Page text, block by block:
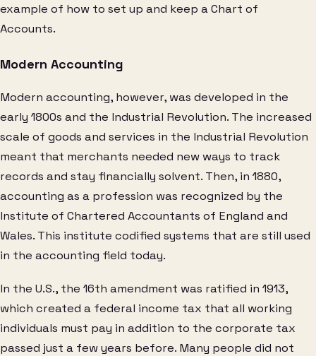
example of how to set up and keep a Chart of
Accounts.
Modern Accounting
Modern accounting, however, was developed in the
early 1800s and the Industrial Revolution. The increased
scale of goods and services in the Industrial Revolution
meant that merchants needed new ways to track
records and stay financially solvent. Then, in 1880,
accounting as a profession was recognized by the
Institute of Chartered Accountants of England and
Wales. This institute codified systems that are still used
in the accounting field today.
In the U.S., the 16th amendment was ratified in 1913,
which created a federal income tax that all working
individuals must pay in addition to the corporate tax
passed just a few years before. Many people did not